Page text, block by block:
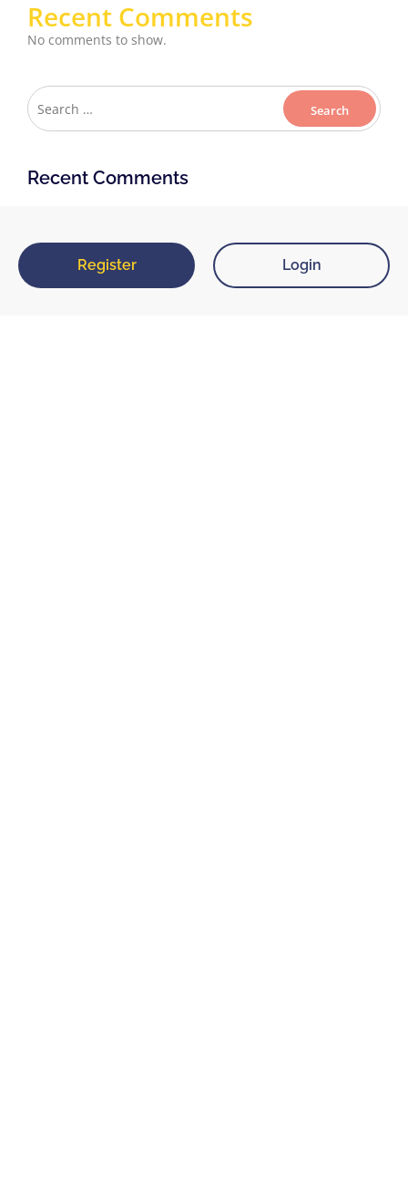
Recent Comments
No comments to show.
Recent Comments
Register Login